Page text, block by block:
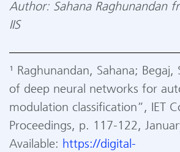
Author: Sahana Raghunandan
IIS
¹ Raghunandan, Sahana; Begaj,
of deep neural networks for
modulation classification”, IET
Proceedings, p. 117-122,
Available: https://digital-